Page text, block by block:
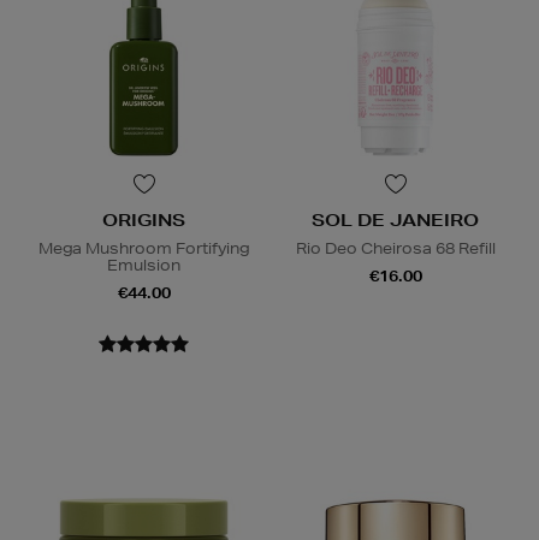
ORIGINS
Mega Mushroom Fortifying
Emulsion
€44.00
SOL DE JANEIRO
Rio Deo Cheirosa 68 Refill
€16.00